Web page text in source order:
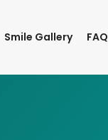
Smile Gallery FAQ